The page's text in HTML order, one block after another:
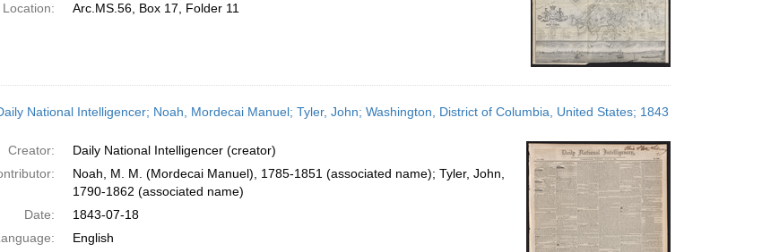
Location:
Arc.MS.56, Box 17, Folder 11
National Intelligencer; Noah, Mordecai Manuel; Tyler, John; Washington, District of Columbia, United States; 1843
Creator:
Daily National Intelligencer (creator)
Noah, M. M. (Mordecai Manuel), 1785-1851 (associated name); Tyler, John,
1790-1862 (associated name)
Date:
1843-07-18
English